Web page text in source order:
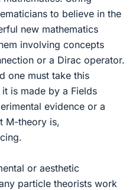
to believe in the
new mathematics
involving concepts
or a Dirac operator.
one must take this
is made by a Fields
evidence or a
M-theory is,
or aesthetic
particle theorists work